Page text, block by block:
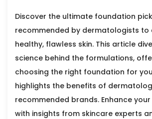
Discover the ultimate foundation
recommended by dermatologists to
healthy, flawless skin. This article
science behind the formulations,
choosing the right foundation for
highlights the benefits of
recommended brands. Enhance
with insights from skincare experts